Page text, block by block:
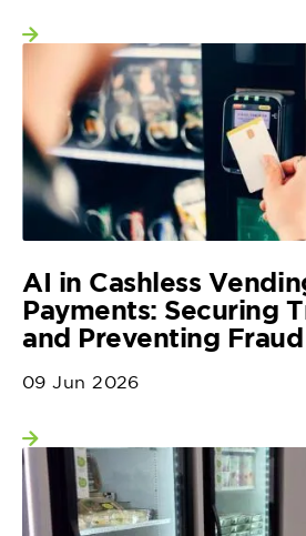
View more
AI in Cashless
Payments: Securing
and Preventing
09 Jun 2026
View more